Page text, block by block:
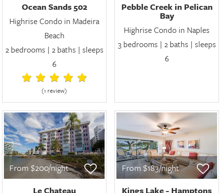
Ocean Sands 502
Highrise Condo in Madeira
Beach
2 bedrooms | 2 baths | sleeps
6
(1 review)
Pebble Creek in Pelican
Bay
Highrise Condo in Naples
3 bedrooms | 2 baths | sleeps
6
From $200/night
Le Chateau
From $183/night
Kings Lake - Hamptons